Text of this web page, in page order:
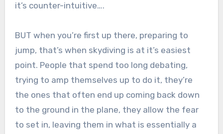
it’s counter-intuitive….
BUT when you’re first up there, preparing to
jump, that’s when skydiving is at it’s easiest
point. People that spend too long debating,
trying to amp themselves up to do it, they’re
the ones that often end up coming back down
to the ground in the plane, they allow the fear
to set in, leaving them in what is essentially a